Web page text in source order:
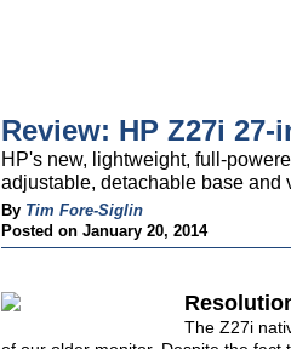
Review: HP Z27i
HP's new, lightweight, full-
adjustable, detachable base and
By Tim Fore-Siglin
Posted on January 20, 2014
The Z27i